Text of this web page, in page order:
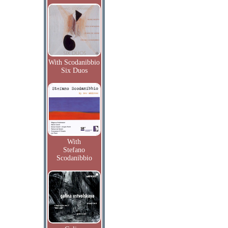
With Scodanibbio
Six Duos
With
Stefano
Scodanibbio